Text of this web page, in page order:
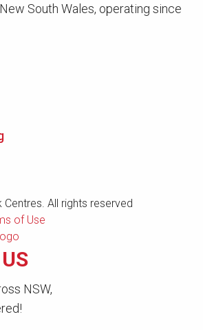
South Wales, operating since
All rights reserved
of Use
NSW,